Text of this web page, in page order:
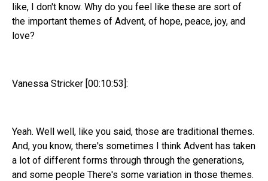
like, I don't know. Why do you feel like these are sort of
the important themes of Advent, of hope, peace, joy, and
love?
Vanessa Stricker [00:10:53]:
Yeah. Well well, like you said, those are traditional themes.
And, you know, there's sometimes I think Advent has taken
a lot of different forms through through the generations,
and some people There's some variation in those themes.